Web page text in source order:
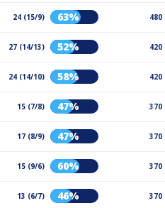
24 (15/9) 63% 480
27 (14/13) 52% 420
24 (14/10) 58% 420
15 (7/8) 47% 370
17 (8/9) 47% 370
15 (9/6) 60% 370
13 (6/7) 46% 370